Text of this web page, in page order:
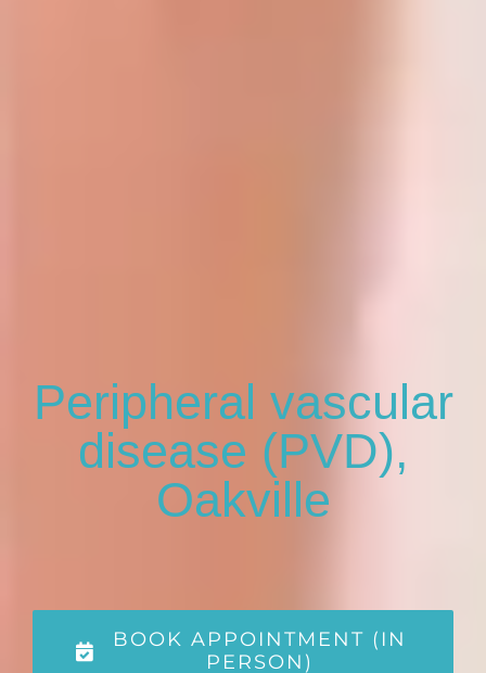
Peripheral vascular
disease (PVD),
Oakville
BOOK APPOINTMENT (IN
PERSON)